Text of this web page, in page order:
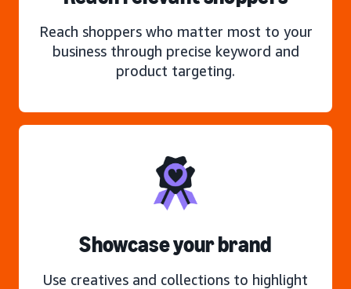
Reach shoppers who matter most to your
business through precise keyword and
product targeting.
Showcase your brand
Use creatives and collections to highlight